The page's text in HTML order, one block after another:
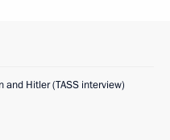
and Hitler (TASS interview)